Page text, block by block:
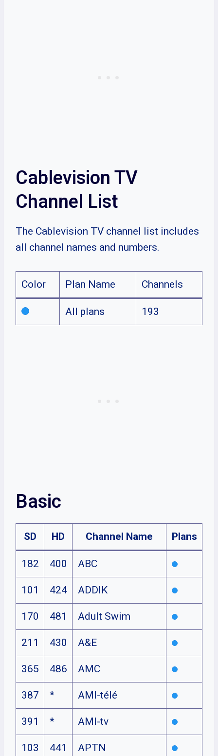
Cablevision TV
Channel List
The Cablevision TV channel list includes
all channel names and numbers.
Color Plan Name Channels
All plans 193
Basic
SD HD Channel Name Plans
182 400 ABC
101 424 ADDIK
170 481 Adult Swim
211 430 A&E
365 486 AMC
387 * AMI-télé
391 * AMI-tv
103 441 APTN